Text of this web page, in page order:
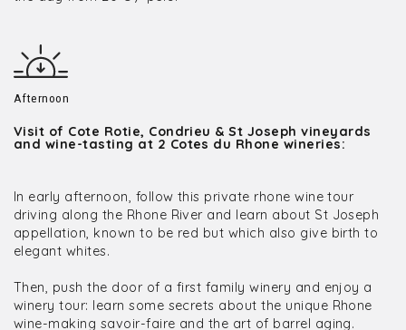
Afternoon
Visit of Cote Rotie, Condrieu & St Joseph vineyards
and wine-tasting at 2 Cotes du Rhone wineries:
In early afternoon, follow this private rhone wine tour
driving along the Rhone River and learn about St Joseph
appellation, known to be red but which also give birth to
elegant whites.
Then, push the door of a first family winery and enjoy a
winery tour: learn some secrets about the unique Rhone
wine-making savoir-faire and the art of barrel aging.